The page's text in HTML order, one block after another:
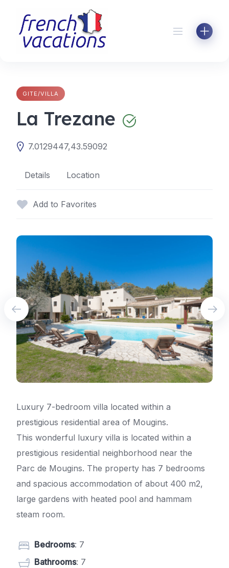
content
GITE/VILLA
La Trezane
7.0129447,43.59092
Details Location
Add to Favorites
Luxury 7-bedroom villa located within a
prestigious residential area of Mougins.
This wonderful luxury villa is located within a
prestigious residential neighborhood near the
Parc de Mougins. The property has 7 bedrooms
and spacious accommodation of about 400 m2,
large gardens with heated pool and hammam
steam room.
Bedrooms: 7
Bathrooms: 7